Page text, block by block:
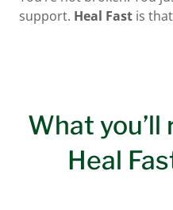
support. Heal Fast is
What
Heal